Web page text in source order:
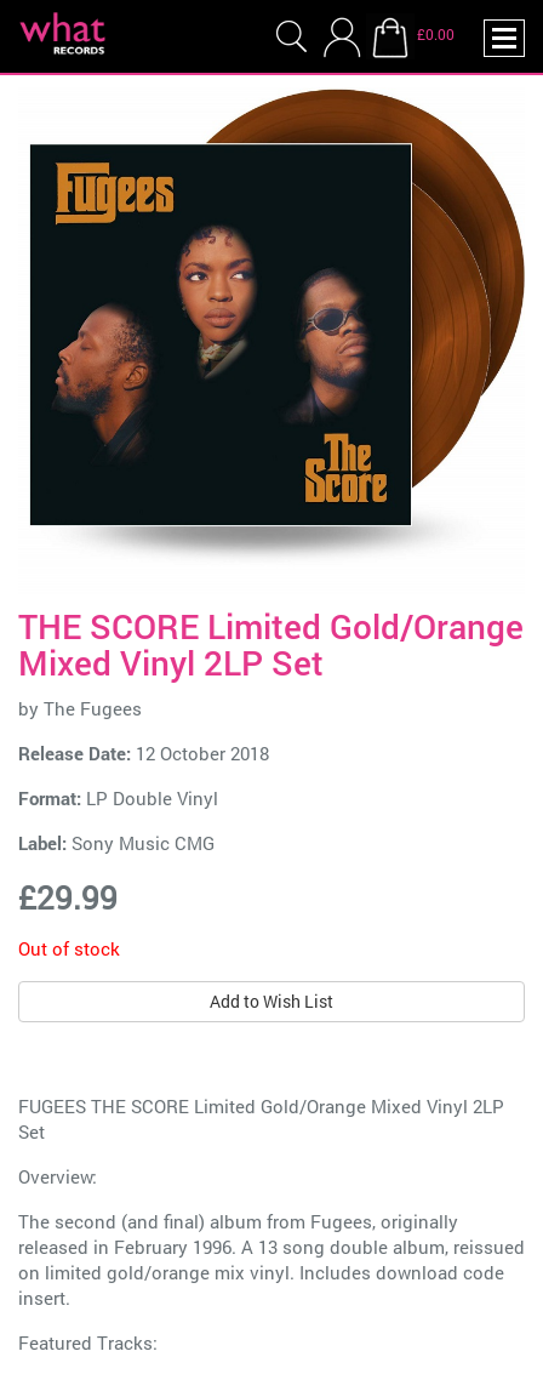
£0.00
THE SCORE Limited Gold/Orange
Mixed Vinyl 2LP Set
by The Fugees
Release Date: 12 October 2018
Format: LP Double Vinyl
Label: Sony Music CMG
£29.99
Out of stock
Add to Wish List
FUGEES THE SCORE Limited Gold/Orange Mixed Vinyl 2LP
Set
Overview:
The second (and final) album from Fugees, originally
released in February 1996. A 13 song double album, reissued
on limited gold/orange mix vinyl. Includes download code
insert.
Featured Tracks: